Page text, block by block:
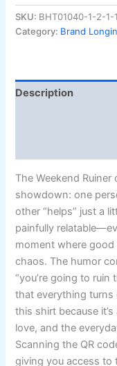
SKU: BHT01040-1-2-1-
Category: Brand
Description
The Weekend
showdown: one
other “helps” just a
painfully
moment where
chaos. The humor
“you’re going to ruin
that everything turns
this shirt because
love, and the
Scanning the QR
giving you access